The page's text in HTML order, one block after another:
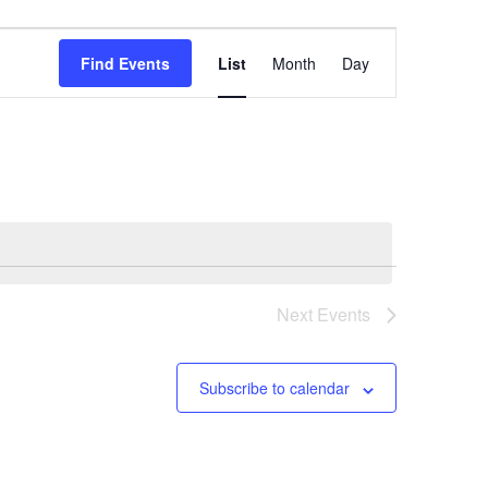
Find Events
Views
Navigation
List Month Day
Next Events
Subscribe to calendar